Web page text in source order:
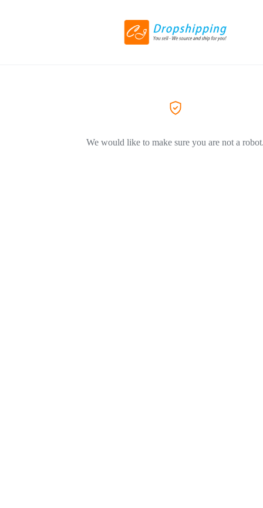
We would like to make sure you are not a